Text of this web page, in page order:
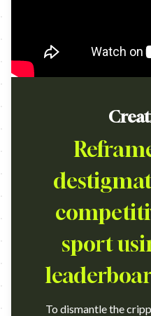
sport
To dismantle the